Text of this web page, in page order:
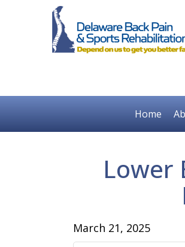
Home
Lower
March 21, 2025